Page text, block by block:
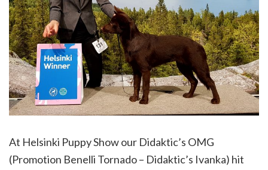
At Helsinki Puppy Show our Didaktic’s OMG
(Promotion Benelli Tornado – Didaktic’s Ivanka) hit